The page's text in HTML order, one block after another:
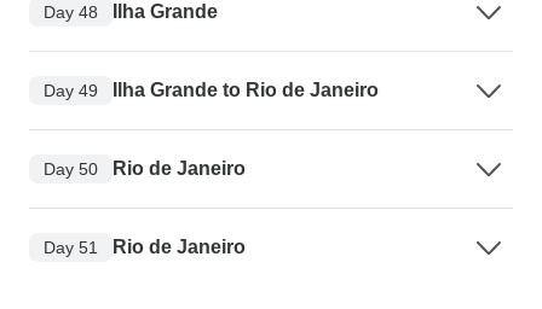
Day 48 Ilha Grande
Day 49 Ilha Grande to Rio de Janeiro
Day 50 Rio de Janeiro
Day 51 Rio de Janeiro